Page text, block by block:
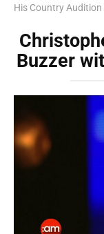
His Country Audition
Buzzer